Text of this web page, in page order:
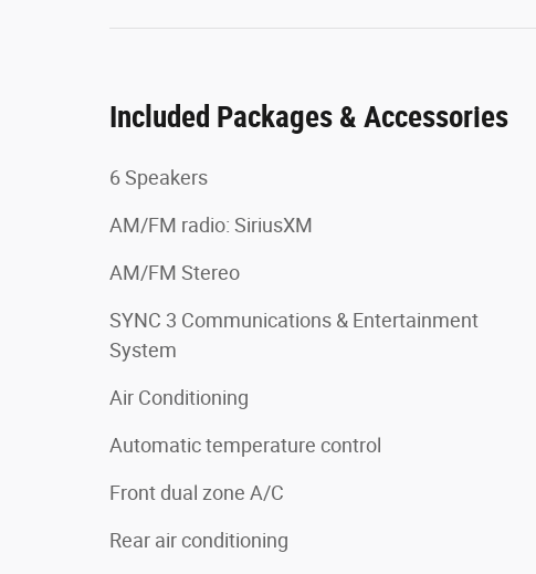
Included Packages & Accessories
6 Speakers
AM/FM radio: SiriusXM
AM/FM Stereo
SYNC 3 Communications & Entertainment
System
Air Conditioning
Automatic temperature control
Front dual zone A/C
Rear air conditioning